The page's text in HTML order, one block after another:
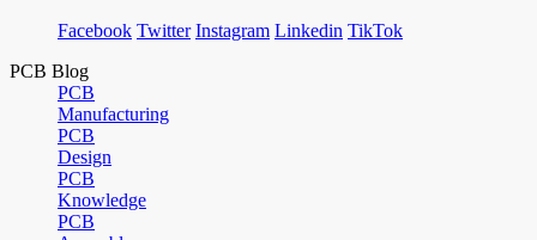
Facebook Twitter Instagram Linkedin TikTok
PCB Blog
PCB
Manufacturing
PCB
Design
PCB
Knowledge
PCB